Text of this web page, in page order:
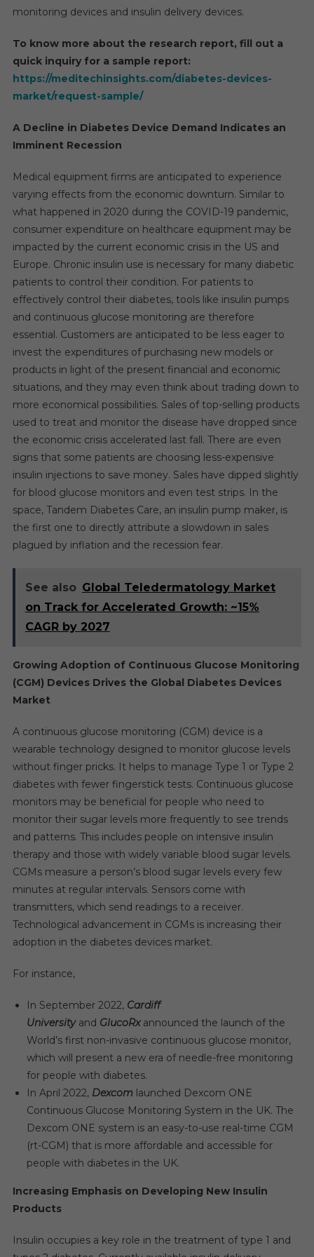
Around
monitoring devices and insulin delivery devices.
To know more about the research report, fill out a
quick inquiry for a sample report:
https://meditechinsights.com/diabetes-devices-
market/request-sample/
A Decline in Diabetes Device Demand Indicates an
Imminent Recession
Medical equipment firms are anticipated to experience
varying effects from the economic downturn. Similar to
what happened in 2020 during the COVID-19 pandemic,
consumer expenditure on healthcare equipment may be
impacted by the current economic crisis in the US and
Europe. Chronic insulin use is necessary for many diabetic
patients to control their condition. For patients to
effectively control their diabetes, tools like insulin pumps
and continuous glucose monitoring are therefore
essential. Customers are anticipated to be less eager to
invest the expenditures of purchasing new models or
products in light of the present financial and economic
situations, and they may even think about trading down to
more economical possibilities. Sales of top-selling products
used to treat and monitor the disease have dropped since
the economic crisis accelerated last fall. There are even
signs that some patients are choosing less-expensive
insulin injections to save money. Sales have dipped slightly
for blood glucose monitors and even test strips. In the
space, Tandem Diabetes Care, an insulin pump maker, is
the first one to directly attribute a slowdown in sales
plagued by inflation and the recession fear.
See also Global Teledermatology Market
on Track for Accelerated Growth: ~15%
CAGR by 2027
Growing Adoption of Continuous Glucose Monitoring
(CGM) Devices Drives the Global Diabetes Devices
Market
A continuous glucose monitoring (CGM) device is a
wearable technology designed to monitor glucose levels
without finger pricks. It helps to manage Type 1 or Type 2
diabetes with fewer fingerstick tests. Continuous glucose
monitors may be beneficial for people who need to
monitor their sugar levels more frequently to see trends
and patterns. This includes people on intensive insulin
therapy and those with widely variable blood sugar levels.
CGMs measure a person’s blood sugar levels every few
minutes at regular intervals. Sensors come with
transmitters, which send readings to a receiver.
Technological advancement in CGMs is increasing their
adoption in the diabetes devices market.
For instance,
In September 2022, Cardiff
Universityand GlucoRx announced the launch of the
World’s first non-invasive continuous glucose monitor,
which will present a new era of needle-free monitoring
for people with diabetes.
In April 2022, Dexcom launched Dexcom ONE
Continuous Glucose Monitoring System in the UK. The
Dexcom ONE system is an easy-to-use real-time CGM
(rt-CGM) that is more affordable and accessible for
people with diabetes in the UK.
Increasing Emphasis on Developing New Insulin
Products
Insulin occupies a key role in the treatment of type 1 and